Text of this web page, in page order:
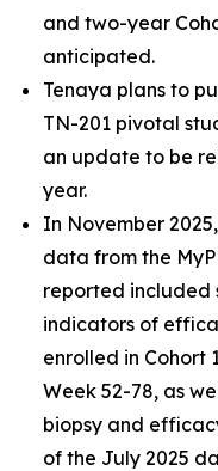
and two-year
anticipated.
Tenaya plans to
TN-201 pivotal
an update to be
year.
In November
data from the
reported included
indicators of
enrolled in Cohort
Week 52-78, as
biopsy and
of the July 2025